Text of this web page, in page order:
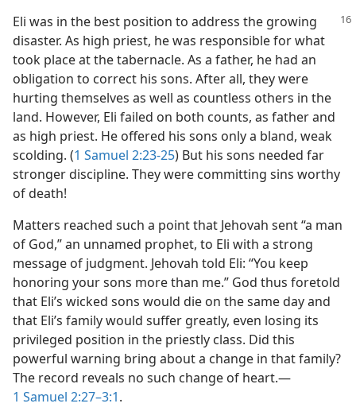
Eli was in the best position to address the growing
disaster. As high priest, he was responsible for what
took place at the tabernacle. As a father, he had an
obligation to correct his sons. After all, they were
hurting themselves as well as countless others in the
land. However, Eli failed on both counts, as father and
as high priest. He offered his sons only a bland, weak
scolding. (1 Samuel 2:23-25) But his sons needed far
stronger discipline. They were committing sins worthy
of death!
Matters reached such a point that Jehovah sent “a man
of God,” an unnamed prophet, to Eli with a strong
message of judgment. Jehovah told Eli: “You keep
honoring your sons more than me.” God thus foretold
that Eli’s wicked sons would die on the same day and
that Eli’s family would suffer greatly, even losing its
privileged position in the priestly class. Did this
powerful warning bring about a change in that family?
The record reveals no such change of heart.​—
1 Samuel 2:27–3:1.